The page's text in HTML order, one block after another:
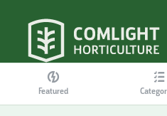
Featured